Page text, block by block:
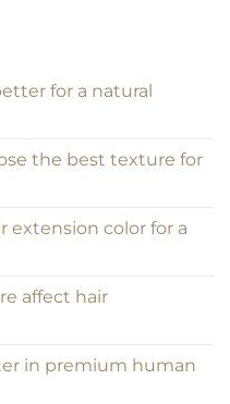
for a natural
the best texture for
extension color for a
affect hair
in premium human